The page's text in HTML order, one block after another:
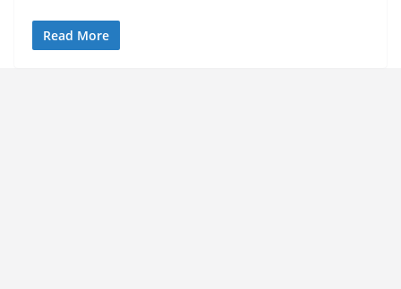
Read More